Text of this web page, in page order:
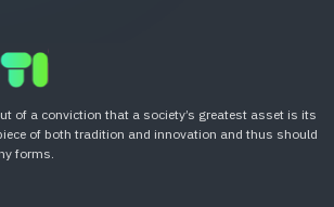
of a conviction that a society’s greatest asset is its
of both tradition and innovation and thus should
forms.